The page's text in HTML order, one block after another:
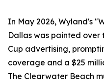
In May 2026, Wyland's
Dallas was painted over
Cup advertising,
coverage and a $25
The Clearwater Beach